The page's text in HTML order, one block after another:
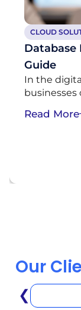
CLOUD
Database
Guide
In the
businesses
Read More
Our
❮